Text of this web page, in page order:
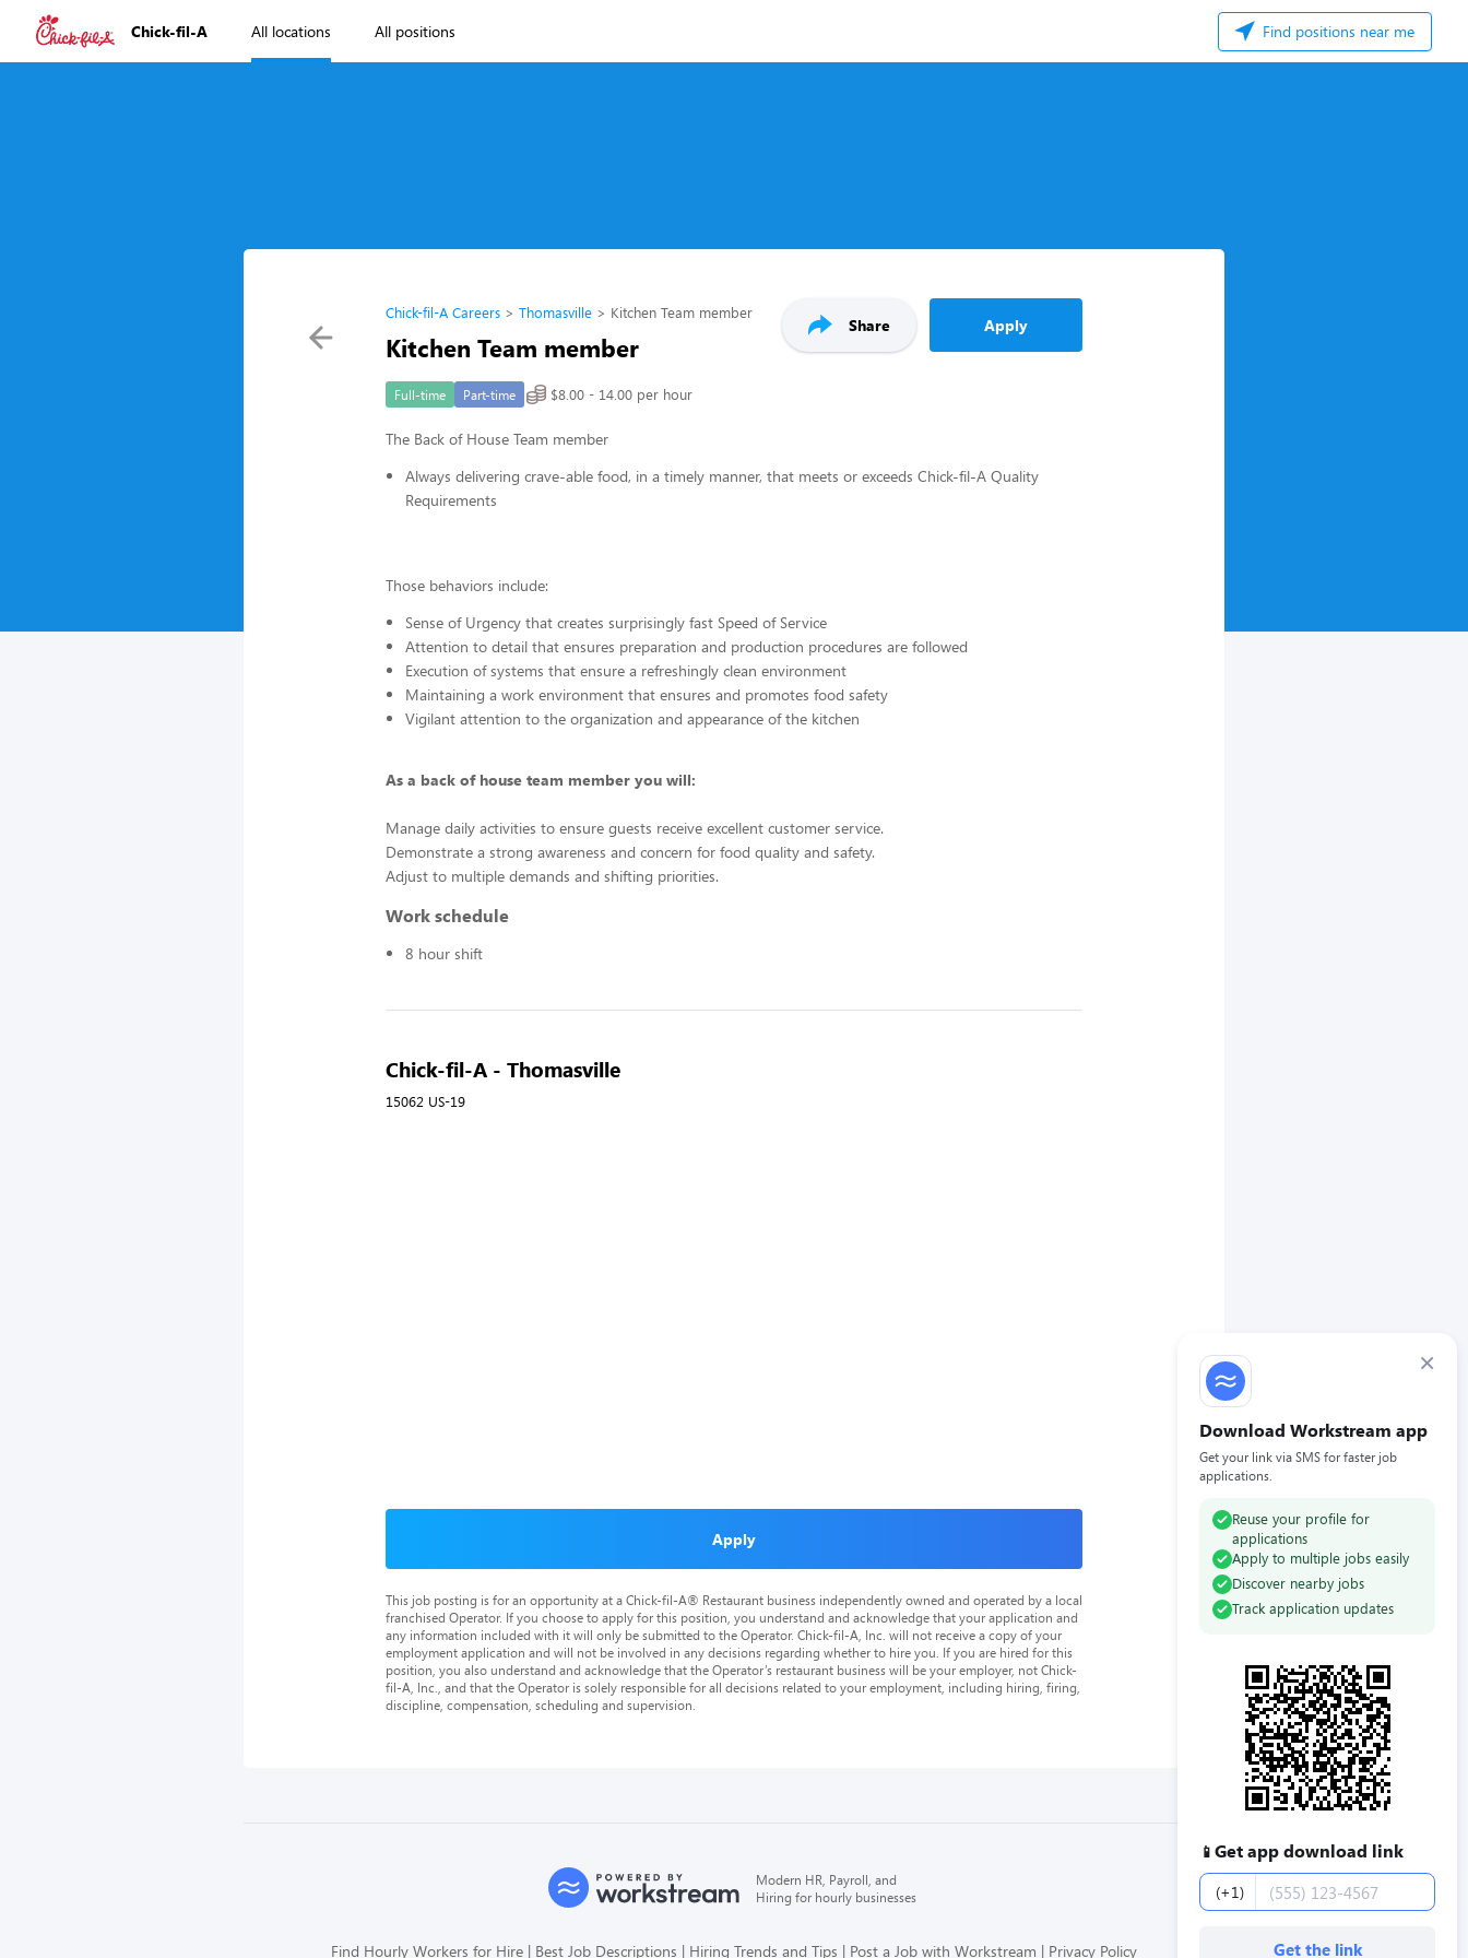
Chick-fil-A All locations All positions Find positions near me
×
Download Workstream app
Get your link via SMS for faster job
applications.
Reuse your profile for
applications
Apply to multiple jobs easily
Discover nearby jobs
Track application updates
📱 Get app download link
Phone number
(+1)
Get the link
Chick-fil-A Careers Thomasville Kitchen Team member
Kitchen Team member
Share Apply
Full-time Part-time $8.00 - 14.00 per hour
The Back of House Team member
Always delivering crave-able food, in a timely manner, that meets or exceeds Chick-fil-A Quality
Requirements
Those behaviors include:
Sense of Urgency that creates surprisingly fast Speed of Service
Attention to detail that ensures preparation and production procedures are followed
Execution of systems that ensure a refreshingly clean environment
Maintaining a work environment that ensures and promotes food safety
Vigilant attention to the organization and appearance of the kitchen
As a back of house team member you will:
Manage daily activities to ensure guests receive excellent customer service.
Demonstrate a strong awareness and concern for food quality and safety.
Adjust to multiple demands and shifting priorities.
Work schedule
8 hour shift
Chick-fil-A - Thomasville
15062 US-19
Apply
This job posting is for an opportunity at a Chick-fil-A® Restaurant business independently owned and operated by a local
franchised Operator. If you choose to apply for this position, you understand and acknowledge that your application and
any information included with it will only be submitted to the Operator. Chick-fil-A, Inc. will not receive a copy of your
employment application and will not be involved in any decisions regarding whether to hire you. If you are hired for this
position, you also understand and acknowledge that the Operator’s restaurant business will be your employer, not Chick-
fil-A, Inc., and that the Operator is solely responsible for all decisions related to your employment, including hiring, firing,
discipline, compensation, scheduling and supervision.
Modern HR, Payroll, and
Hiring for hourly businesses
Find Hourly Workers for Hire Best Job Descriptions Hiring Trends and Tips Post a Job with Workstream Privacy Policy